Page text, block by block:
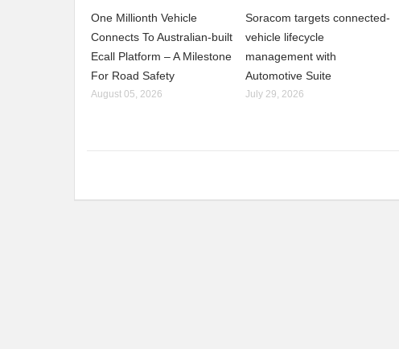
One Millionth Vehicle
Connects To Australian-built
Ecall Platform – A Milestone
For Road Safety
August 05, 2026
Soracom targets connected-
vehicle lifecycle
management with
Automotive Suite
July 29, 2026